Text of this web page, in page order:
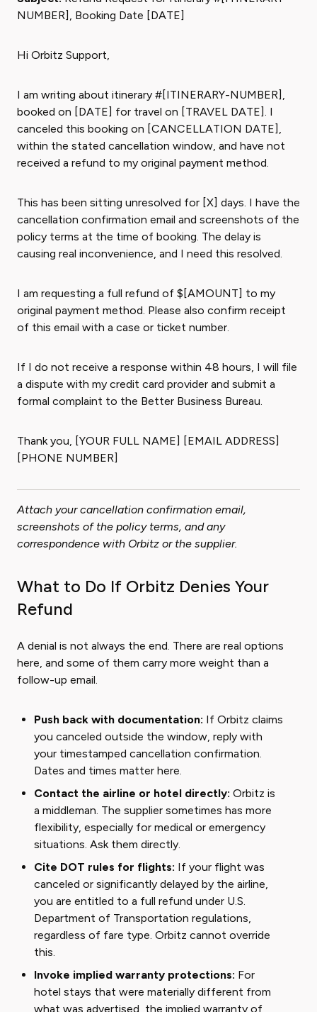
NUMBER], Booking Date [DATE]
Hi Orbitz Support,
I am writing about itinerary #[ITINERARY-NUMBER],
booked on [DATE] for travel on [TRAVEL DATE]. I
canceled this booking on [CANCELLATION DATE],
within the stated cancellation window, and have not
received a refund to my original payment method.
This has been sitting unresolved for [X] days. I have the
cancellation confirmation email and screenshots of the
policy terms at the time of booking. The delay is
causing real inconvenience, and I need this resolved.
I am requesting a full refund of $[AMOUNT] to my
original payment method. Please also confirm receipt
of this email with a case or ticket number.
If I do not receive a response within 48 hours, I will file
a dispute with my credit card provider and submit a
formal complaint to the Better Business Bureau.
Thank you, [YOUR FULL NAME] [EMAIL ADDRESS]
[PHONE NUMBER]
Attach your cancellation confirmation email,
screenshots of the policy terms, and any
correspondence with Orbitz or the supplier.
What to Do If Orbitz Denies Your
Refund
A denial is not always the end. There are real options
here, and some of them carry more weight than a
follow-up email.
Push back with documentation: If Orbitz claims
you canceled outside the window, reply with
your timestamped cancellation confirmation.
Dates and times matter here.
Contact the airline or hotel directly: Orbitz is
a middleman. The supplier sometimes has more
flexibility, especially for medical or emergency
situations. Ask them directly.
Cite DOT rules for flights: If your flight was
canceled or significantly delayed by the airline,
you are entitled to a full refund under U.S.
Department of Transportation regulations,
regardless of fare type. Orbitz cannot override
this.
Invoke implied warranty protections: For
hotel stays that were materially different from
what was advertised, the implied warranty of